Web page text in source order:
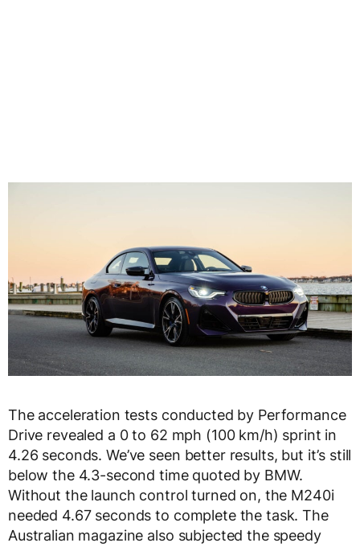
The acceleration tests conducted by Performance
Drive revealed a 0 to 62 mph (100 km/h) sprint in
4.26 seconds. We’ve seen better results, but it’s still
below the 4.3-second time quoted by BMW.
Without the launch control turned on, the M240i
needed 4.67 seconds to complete the task. The
Australian magazine also subjected the speedy